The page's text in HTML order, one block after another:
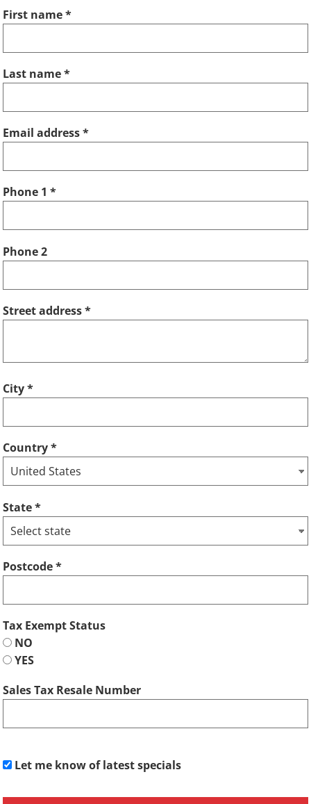
First name
Last name
Email address
Phone 1
Phone 2
Street address
City
Country
State
Postcode
Tax Exempt Status
NO
YES
Sales Tax Resale Number
Let me know of latest specials